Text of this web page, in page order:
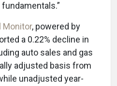
Monitor, powered by
a 0.22% decline in
auto sales and gas
adjusted basis from
unadjusted year-